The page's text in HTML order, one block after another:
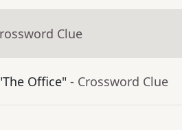
Clue
Office" - Crossword Clue